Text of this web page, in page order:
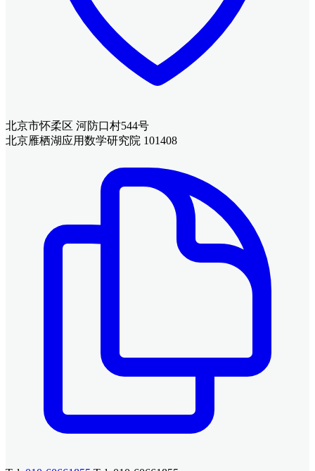
北京市怀柔区 河防口村544号
北京雁栖湖应用数学研究院 101408